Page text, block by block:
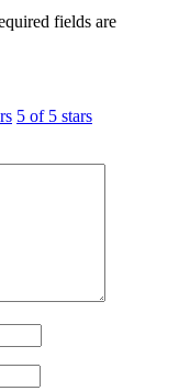
fields are
5 of 5 stars